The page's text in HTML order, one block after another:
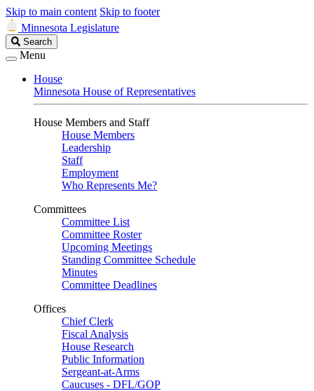
Skip to main content Skip to footer
Minnesota Legislature
Search
Legislature
Search
Menu
House
Minnesota House of Representatives
House Members and Staff
House Members
Leadership
Staff
Employment
Who Represents Me?
Committees
Committee List
Committee Roster
Upcoming Meetings
Standing Committee Schedule
Minutes
Committee Deadlines
Offices
Chief Clerk
Fiscal Analysis
House Research
Public Information
Sergeant-at-Arms
Caucuses - DFL/GOP